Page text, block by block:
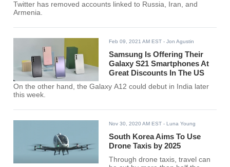
Twitter has removed accounts linked to Russia, Iran, and
Armenia.
Feb 09, 2021 AM EST - Jon Agustin
Samsung Is Offering Their
Galaxy S21 Smartphones At
Great Discounts In The US
On the other hand, the Galaxy A12 could debut in India later
this week.
Nov 30, 2020 AM EST - Luna Young
South Korea Aims To Use
Drone Taxis by 2025
Through drone taxis, travel can